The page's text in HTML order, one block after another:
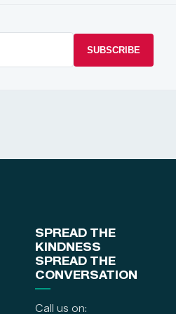
SUBSCRIBE
SPREAD THE
KINDNESS
SPREAD THE
CONVERSATION
Call us on: